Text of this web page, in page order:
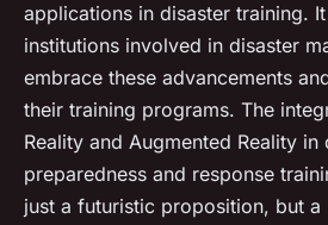
applications in disaster training.
institutions involved in disaster
embrace these advancements
their training programs. The
Reality and Augmented Reality in
preparedness and response
just a futuristic proposition, but a